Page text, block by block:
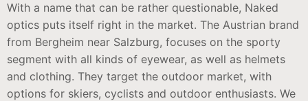
With a name that can be rather questionable, Naked
optics puts itself right in the market. The Austrian brand
from Bergheim near Salzburg, focuses on the sporty
segment with all kinds of eyewear, as well as helmets
and clothing. They target the outdoor market, with
options for skiers, cyclists and outdoor enthusiasts. We